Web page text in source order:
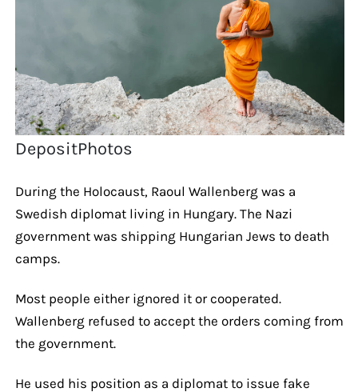
DepositPhotos
During the Holocaust, Raoul Wallenberg was a
Swedish diplomat living in Hungary. The Nazi
government was shipping Hungarian Jews to death
camps.
Most people either ignored it or cooperated.
Wallenberg refused to accept the orders coming from
the government.
He used his position as a diplomat to issue fake